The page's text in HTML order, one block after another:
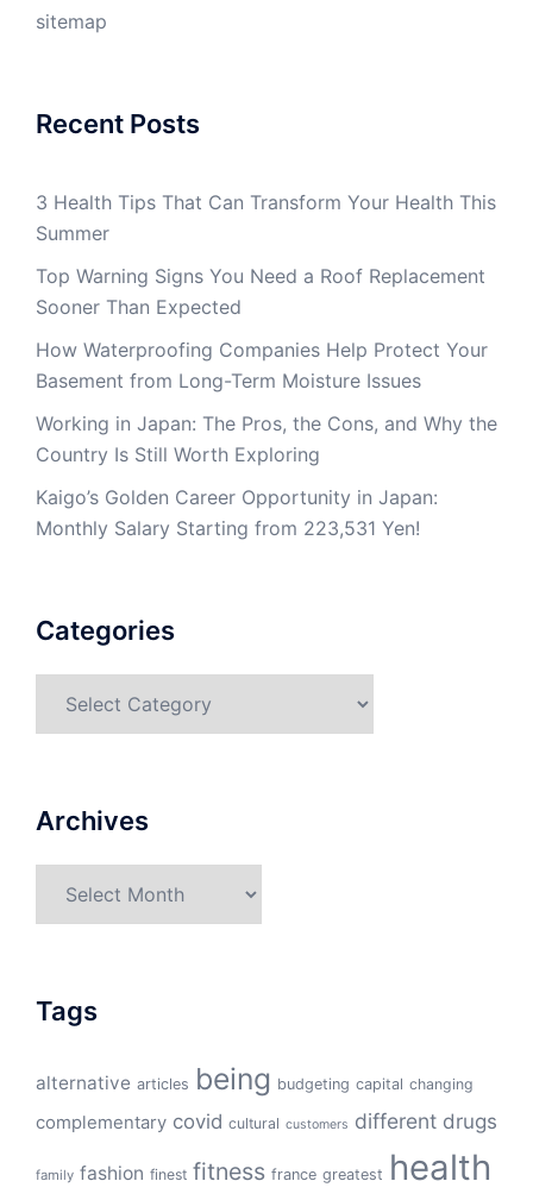
sitemap
Recent Posts
3 Health Tips That Can Transform Your Health This
Summer
Top Warning Signs You Need a Roof Replacement
Sooner Than Expected
How Waterproofing Companies Help Protect Your
Basement from Long-Term Moisture Issues
Working in Japan: The Pros, the Cons, and Why the
Country Is Still Worth Exploring
Kaigo’s Golden Career Opportunity in Japan:
Monthly Salary Starting from 223,531 Yen!
Categories
Archives
Tags
alternative articles being budgeting capital changing
complementary covid cultural customers different drugs
family fashion finest fitness france greatest health